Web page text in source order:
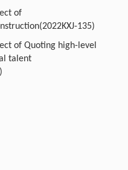
of
135)
of Quoting high-level
talent